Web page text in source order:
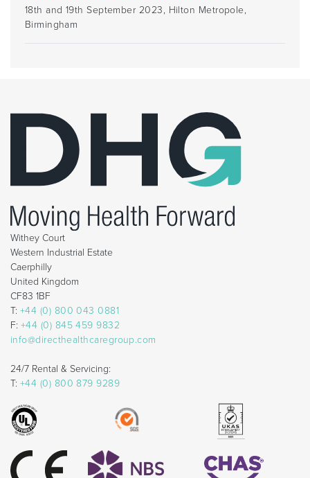
18th and 19th September 2023, Hilton Metropole,
Birmingham
Withey Court
Western Industrial Estate
Caerphilly
United Kingdom
CF83 1BF
T: +44 (0) 800 043 0881
F: +44 (0) 845 459 9832
info@directhealthcaregroup.com
24/7 Rental & Servicing:
T: +44 (0) 800 879 9289